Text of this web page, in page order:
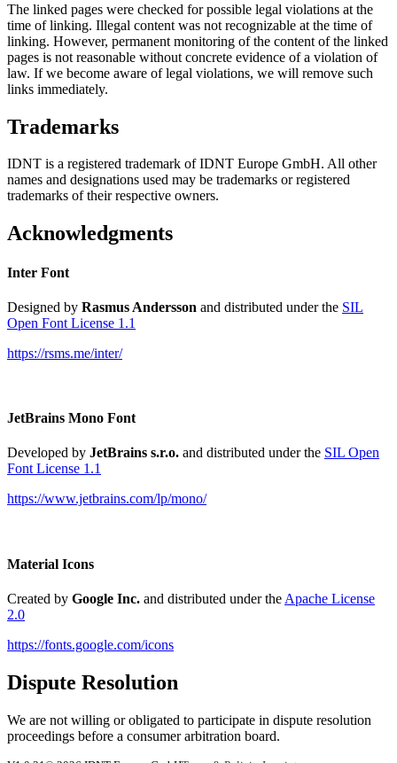
The linked pages were checked for possible legal violations at the
time of linking. Illegal content was not recognizable at the time of
linking. However, permanent monitoring of the content of the linked
pages is not reasonable without concrete evidence of a violation of
law. If we become aware of legal violations, we will remove such
links immediately.
Trademarks
IDNT is a registered trademark of IDNT Europe GmbH. All other
names and designations used may be trademarks or registered
trademarks of their respective owners.
Acknowledgments
Inter Font
Designed by Rasmus Andersson and distributed under the SIL
Open Font License 1.1
https://rsms.me/inter/
JetBrains Mono Font
Developed by JetBrains s.r.o. and distributed under the SIL Open
Font License 1.1
https://www.jetbrains.com/lp/mono/
Material Icons
Created by Google Inc. and distributed under the Apache License
2.0
https://fonts.google.com/icons
Dispute Resolution
We are not willing or obligated to participate in dispute resolution
proceedings before a consumer arbitration board.